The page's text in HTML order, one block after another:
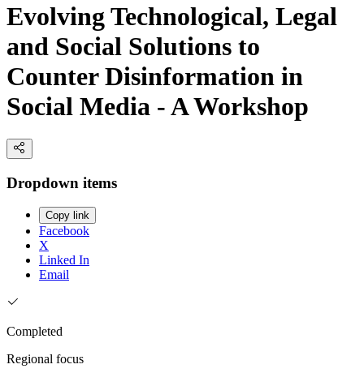
Evolving Technological, Legal
and Social Solutions to
Counter Disinformation in
Social Media - A Workshop
Dropdown items
Copy link
Facebook
X
Linked In
Email
Completed
Regional focus